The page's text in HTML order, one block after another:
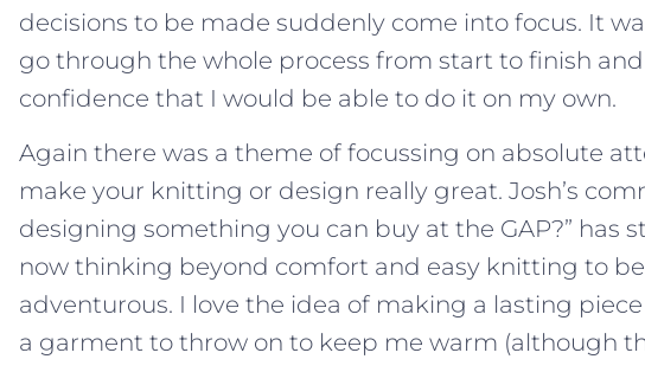
decisions to be made suddenly come into focus. It
go through the whole process from start to finish
confidence that I would be able to do it on my own.
Again there was a theme of focussing on absolute
make your knitting or design really great. Josh’s
designing something you can buy at the GAP?” has
now thinking beyond comfort and easy knitting to
adventurous. I love the idea of making a lasting
a garment to throw on to keep me warm (although